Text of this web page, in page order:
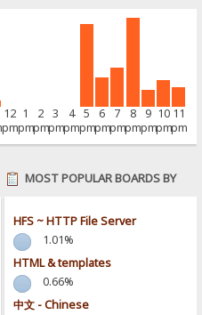
12
pm
1
pm
2
pm
3
pm
4
pm
5
pm
6
pm
7
pm
8
pm
9
pm
10
pm
11
pm
MOST POPULAR BOARDS BY
HFS ~ HTTP File Server
1.01%
HTML & templates
0.66%
中文 - Chinese